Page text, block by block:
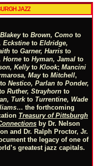
JAZZ
Blakeyto Brown, Como to
Eckstine to Eldridge,
to Garner, Harris to
Horne to Hyman, Jamal to
Kellyto Klook; Mancini
Mayto Mitchell,
to Nestico, Parlan to Ponder,
Ruther, Strayhorn to
Turkto Turrentine, Wade
… the forthcoming
Treasury of Pittsburgh
by Dr. Nelson
and Dr. Ralph Proctor, Jr.
the legacy of one of
greatest jazz capitals.